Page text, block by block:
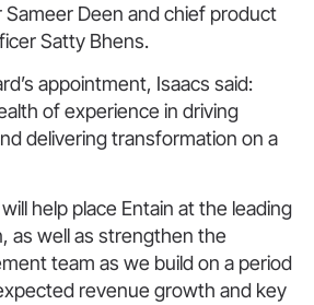
Deen and chief product
Satty Bhens.
appointment, Isaacs said:
of experience in driving
delivering transformation on a
help place Entain at the leading
as well as strengthen the
team as we build on a period
revenue growth and key